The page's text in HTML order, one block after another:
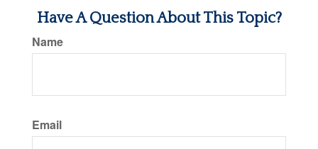
Have A Question About This Topic?
Name
Email